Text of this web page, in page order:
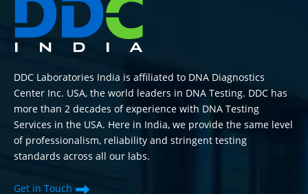
DDC Laboratories India is affiliated to DNA Diagnostics
Center Inc. USA, the world leaders in DNA Testing. DDC has
more than 2 decades of experience with DNA Testing
Services in the USA. Here in India, we provide the same level
of professionalism, reliability and stringent testing
standards across all our labs.
Get in Touch